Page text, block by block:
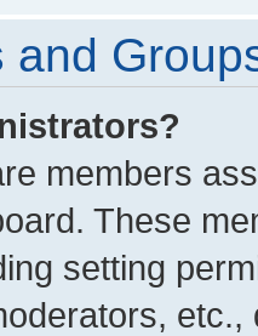
and
members
These
setting